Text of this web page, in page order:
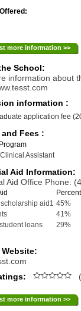
more information >>
School:
information about
information :
application fee
Fees :
Assistant
Aid Information:
Aid Office Phone:
aid1 45%
41%
loans
29%
more information >>